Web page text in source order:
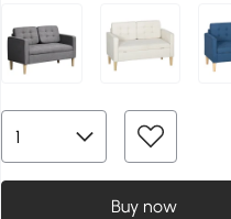
Buy now